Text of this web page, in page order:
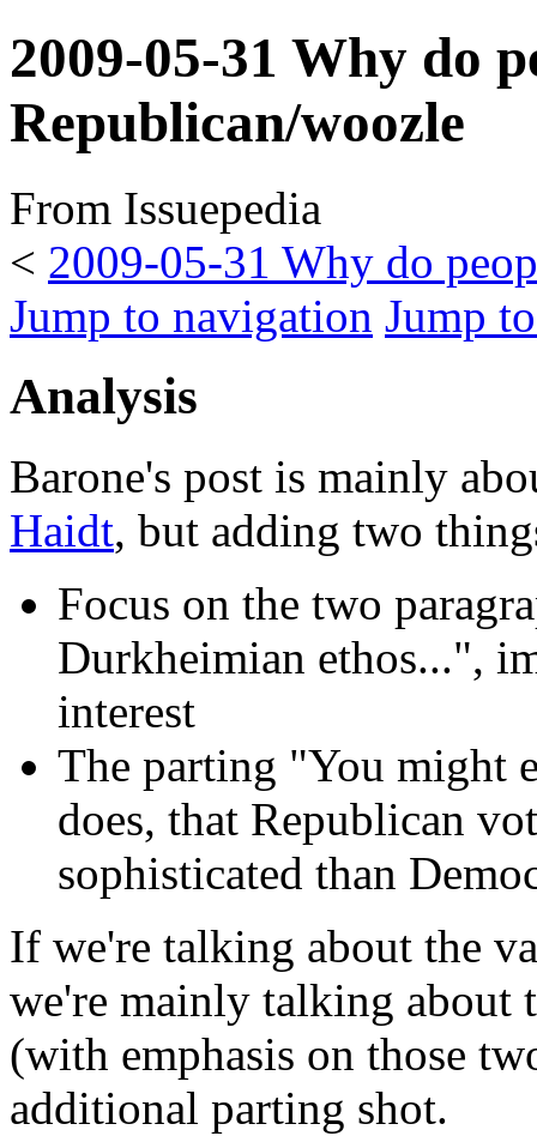
2009-05-31 Why do
Republican/woozle
From Issuepedia
< 2009-05-31 Why do
Jump to navigation Jump
Analysis
Barone's post is mainly
Haidt, but adding two
Focus on the two
Durkheimian ethos...",
interest
The parting "You might
does, that Republican
sophisticated than
If we're talking about the
we're mainly talking
(with emphasis on those
additional parting shot.